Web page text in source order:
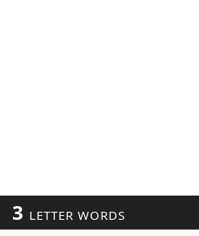
3 LETTER WORDS